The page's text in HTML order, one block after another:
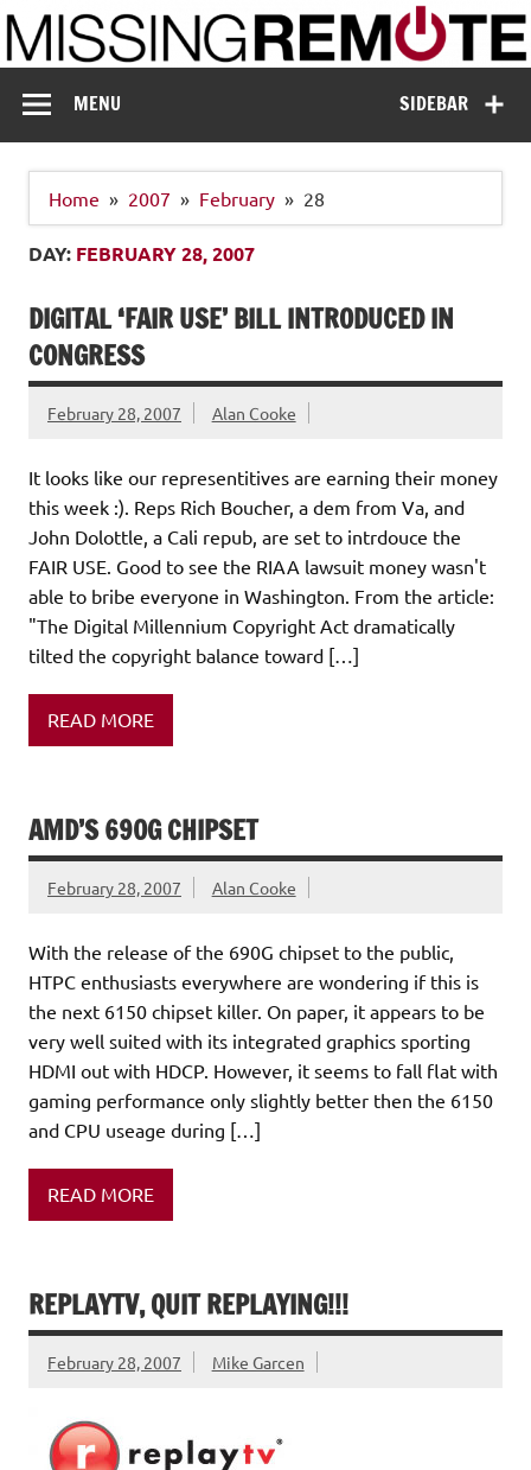
Skip
to
content
Missing Remote
SIDEBAR
MENU
Home 2007 February 28
DAY: FEBRUARY 28, 2007
DIGITAL ‘FAIR USE’ BILL INTRODUCED IN
CONGRESS
February 28, 2007 Alan Cooke
It looks like our representitives are earning their money
this week :). Reps Rich Boucher, a dem from Va, and
John Dolottle, a Cali repub, are set to intrdouce the
FAIR USE. Good to see the RIAA lawsuit money wasn't
able to bribe everyone in Washington. From the article:
"The Digital Millennium Copyright Act dramatically
tilted the copyright balance toward […]
READ MORE
AMD’S 690G CHIPSET
February 28, 2007 Alan Cooke
With the release of the 690G chipset to the public,
HTPC enthusiasts everywhere are wondering if this is
the next 6150 chipset killer. On paper, it appears to be
very well suited with its integrated graphics sporting
HDMI out with HDCP. However, it seems to fall flat with
gaming performance only slightly better then the 6150
and CPU useage during […]
READ MORE
REPLAYTV, QUIT REPLAYING!!!
February 28, 2007 Mike Garcen